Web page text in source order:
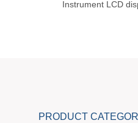
Instrument LCD
PRODUCT